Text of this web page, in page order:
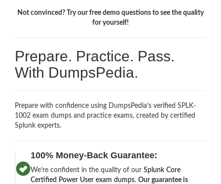
Not convinced? Try our free demo questions to see the quality
for yourself!
Prepare. Practice. Pass.
With DumpsPedia.
Prepare with confidence using DumpsPedia’s verified SPLK-
1002 exam dumps and practice exams, created by certified
Splunk experts.
100% Money-Back Guarantee:
We’re confident in the quality of ourSplunk Core
Certified Power User exam dumps.Our guarantee is